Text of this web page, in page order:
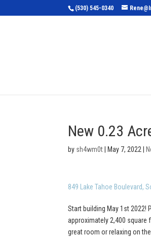
(530) 545-0340
New 0.23
by sh4wm0t May 7, 2022
849 Lake Tahoe Boulevard,
Start building May 1st 2022!
approximately 2,400
great room or relaxing on